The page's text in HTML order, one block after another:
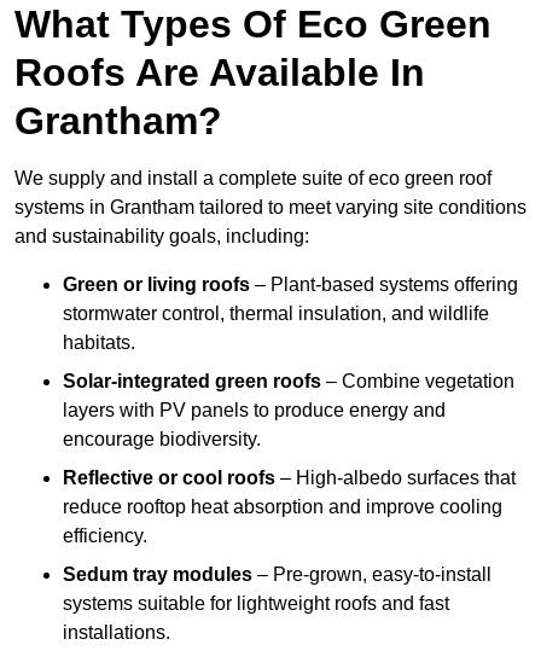
What Types Of Eco Green
Roofs Are Available In
Grantham?
We supply and install a complete suite of eco green roof
systems in Grantham tailored to meet varying site conditions
and sustainability goals, including:
Green or living roofs – Plant-based systems offering
stormwater control, thermal insulation, and wildlife
habitats.
Solar-integrated green roofs – Combine vegetation
layers with PV panels to produce energy and
encourage biodiversity.
Reflective or cool roofs – High-albedo surfaces that
reduce rooftop heat absorption and improve cooling
efficiency.
Sedum tray modules – Pre-grown, easy-to-install
systems suitable for lightweight roofs and fast
installations.